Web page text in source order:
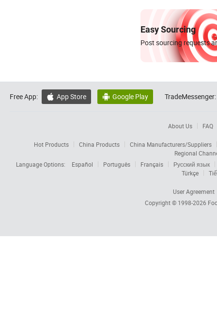
Easy Sourcing
Post sourcing requests
Free App:  App Store  Google Play TradeMessenger:
About Us FAQ
Hot Products China Products
China Manufacturers/Suppliers
Regional
Language Options:
Español Português Français
Русский язык
Türkçe
User Agreement
Copyright © 1998-2026